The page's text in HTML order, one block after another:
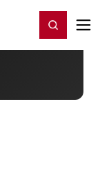
Register/Login